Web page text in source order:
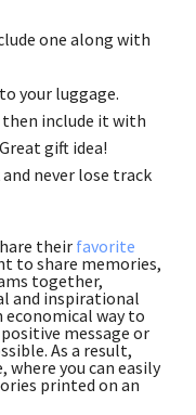
one along with
your luggage.
then include it with
gift idea!
never lose track
their favorite
to share memories,
together,
and inspirational
economical way to
message or
As a result,
where you can easily
printed on an